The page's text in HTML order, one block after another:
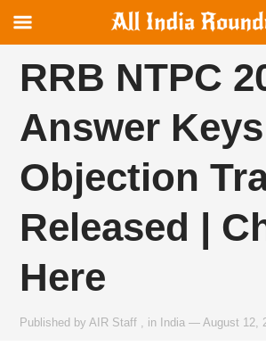
canvas
Navigation
RRB NTPC
Answer Keys
Objection
Released |
Here
Published byAIR Staff in India —August 12,